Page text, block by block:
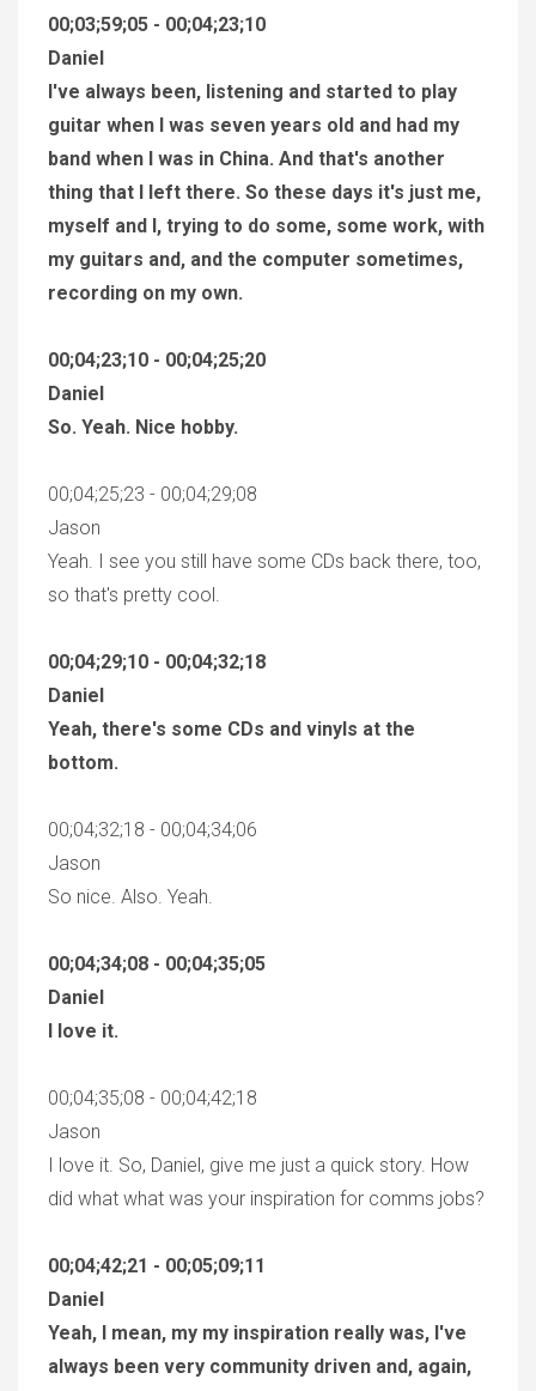
00;03;59;05 - 00;04;23;10
Daniel
I've always been, listening and started to play
guitar when I was seven years old and had my
band when I was in China. And that's another
thing that I left there. So these days it's just me,
myself and I, trying to do some, some work, with
my guitars and, and the computer sometimes,
recording on my own.
00;04;23;10 - 00;04;25;20
Daniel
So. Yeah. Nice hobby.
00;04;25;23 - 00;04;29;08
Jason
Yeah. I see you still have some CDs back there, too,
so that's pretty cool.
00;04;29;10 - 00;04;32;18
Daniel
Yeah, there's some CDs and vinyls at the
bottom.
00;04;32;18 - 00;04;34;06
Jason
So nice. Also. Yeah.
00;04;34;08 - 00;04;35;05
Daniel
I love it.
00;04;35;08 - 00;04;42;18
Jason
I love it. So, Daniel, give me just a quick story. How
did what what was your inspiration for comms jobs?
00;04;42;21 - 00;05;09;11
Daniel
Yeah, I mean, my my inspiration really was, I've
always been very community driven and, again,